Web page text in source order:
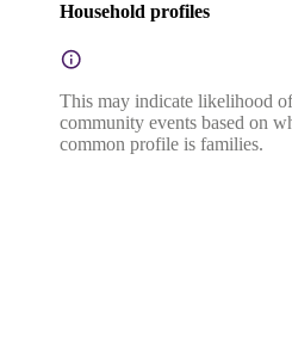
Household profiles
This may indicate likelihood
community events based on
common profile is families.